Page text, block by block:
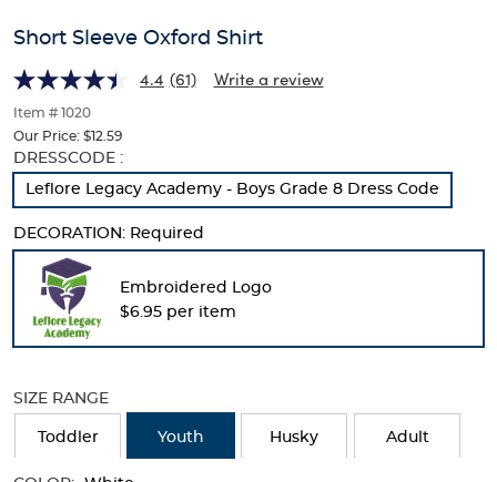
and
track
of
thumbnails
below.
Select
any
of
image
buttons
change
the
main
Short Sleeve Oxford Shirt
4.4 (61) Write a review
Item # 1020
Our Price: $12.59
Selection
will
page
with
new
results
DRESSCODE :
Leflore Legacy Academy - Boys Grade 8 Dress Code
DECORATION: Required
Embroidered Logo
$6.95 per item
SIZE RANGE
Toddler Youth Husky Adult